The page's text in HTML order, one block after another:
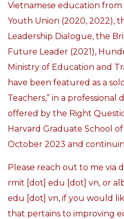
Vietnamese education from
Youth Union (2020, 2022),
Leadership Dialogue, the
Future Leader (2021),
Ministry of Education and
have been featured as a
Teachers,” in a
offered by the Right
Harvard Graduate School
October 2023 and
Please reach out to me via
rmit [dot] edu [dot] vn, or
edu [dot] vn, if you would
that pertains to improving